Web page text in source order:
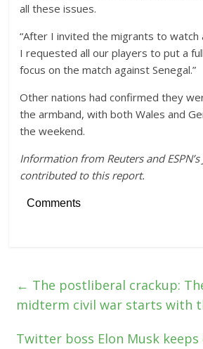
all these issues.
“After I invited the migrants to watch
I requested all our players to put a
focus on the match against Senegal.”
Other nations had confirmed they
the armband, with both Wales and
the weekend.
Information from Reuters and
contributed to this report.
Comments
← The postliberal crackup:
midterm civil war starts with
Twitter boss Elon Musk keeps